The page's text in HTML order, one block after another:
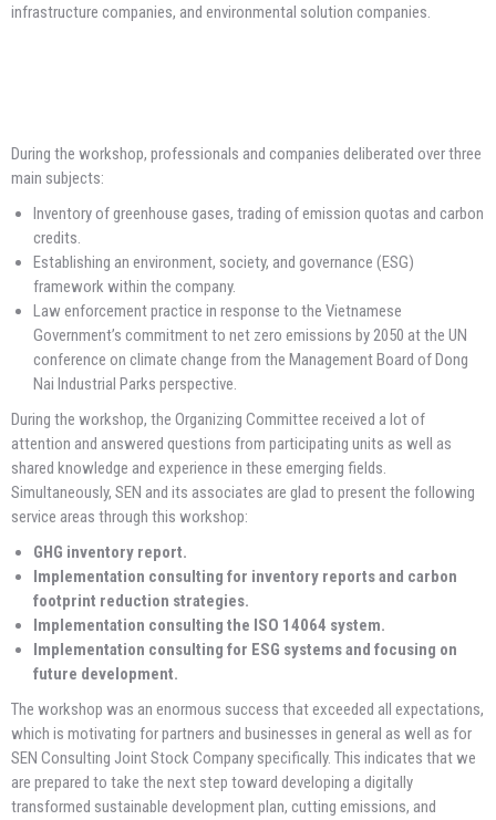
infrastructure companies, and environmental solution companies.
During the workshop, professionals and companies deliberated over three
main subjects:
Inventory of greenhouse gases, trading of emission quotas and carbon
credits.
Establishing an environment, society, and governance (ESG)
framework within the company.
Law enforcement practice in response to the Vietnamese
Government’s commitment to net zero emissions by 2050 at the UN
conference on climate change from the Management Board of Dong
Nai Industrial Parks perspective.
During the workshop, the Organizing Committee received a lot of
attention and answered questions from participating units as well as
shared knowledge and experience in these emerging fields.
Simultaneously, SEN and its associates are glad to present the following
service areas through this workshop:
GHG inventory report.
Implementation consulting for inventory reports and carbon
footprint reduction strategies.
Implementation consulting the ISO 14064 system.
Implementation consulting for ESG systems and focusing on
future development.
The workshop was an enormous success that exceeded all expectations,
which is motivating for partners and businesses in general as well as for
SEN Consulting Joint Stock Company specifically. This indicates that we
are prepared to take the next step toward developing a digitally
transformed sustainable development plan, cutting emissions, and